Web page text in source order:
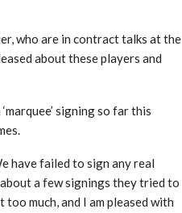
who are in contract talks at the
about these players and
signing so far this
have failed to sign any real
a few signings they tried to
much, and I am pleased with